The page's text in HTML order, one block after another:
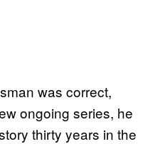
was correct,
ongoing series, he
thirty years in the